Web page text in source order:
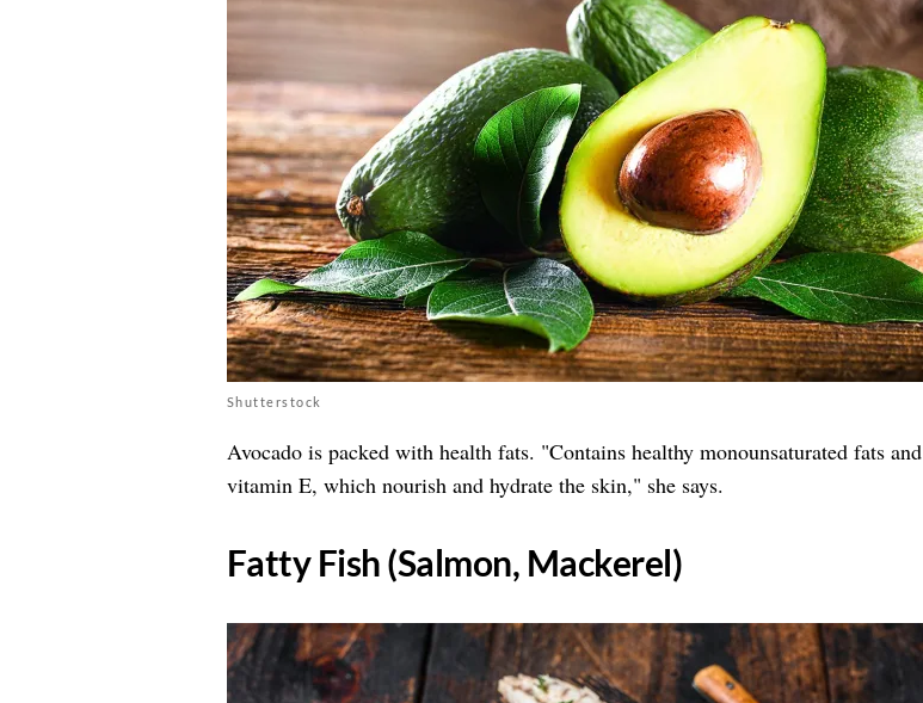
Shutterstock
Avocado is packed with health fats. "Contains healthy monounsaturated fats and
vitamin E, which nourish and hydrate the skin," she says.
​Fatty Fish (Salmon, Mackerel)